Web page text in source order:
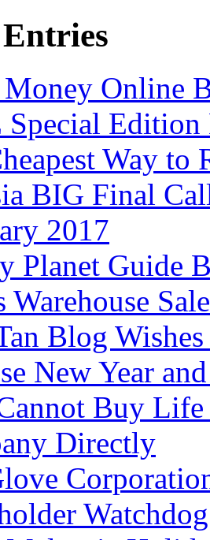
Online
Special
Way to
BIG Final
2017
Planet Guide
Warehouse
Blog
New Year
Buy Life
Directly